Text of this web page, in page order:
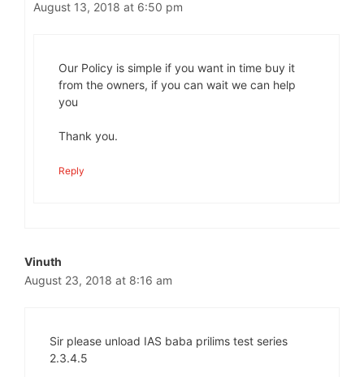
August 13, 2018 at 6:50 pm
Our Policy is simple if you want in time buy it
from the owners, if you can wait we can help
you
Thank you.
Reply
Vinuth
August 23, 2018 at 8:16 am
Sir please unload IAS baba prilims test series
2.3.4.5